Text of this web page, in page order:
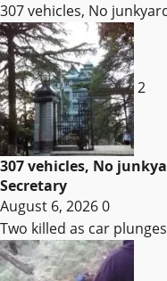
307 vehicles, No
2
307 vehicles, No
Secretary
August 6, 20260
Two killed as car